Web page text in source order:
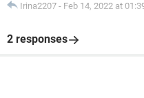
Irina2207 - Feb 14, 2022 at
2 responses